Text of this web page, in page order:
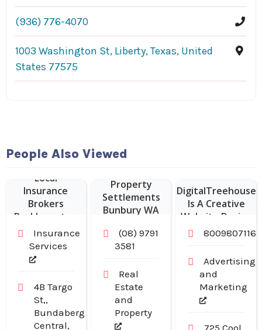
(936) 776-4070
1003 Washington St, Liberty, Texas, United
States 77575
People Also Viewed
Local
Insurance
Brokers
Rockhampton
Insurance
Services
4B Targo
St,,
Bundaberg
Central,
Property
Settlements
Bunbury WA
(08) 9791
3581
Real
Estate
and
Property
DigitalTreehouse
Is A Creative
Website Design
Company in
8009807116
Advertising
and
Marketing